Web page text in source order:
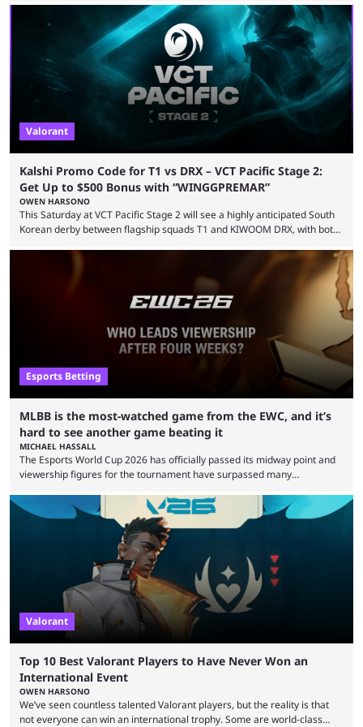
LEVIATAN VCT Americas Stage 2 predictions. If you’re planning to make
a trade on this match, be sure to use our Kalshi promo code
WINGGPREMAR for up to $500 in bonus ...
Valorant
Kalshi Promo Code for T1 vs DRX – VCT Pacific Stage 2:
Get Up to $500 Bonus with “WINGGPREMAR”
OWEN HARSONO
This Saturday at VCT Pacific Stage 2 will see a highly anticipated South
Korean derby between flagship squads T1 and KIWOOM DRX, with both
have looked at the prediction market Kalshi app to try and make sense
of what could happen — if you're planning to trade for yourself then be
Esports Betting
MLBB is the most-watched game from the EWC, and it’s
hard to see another game beating it
MICHAEL HASSALL
The Esports World Cup 2026 has officially passed its midway point and
viewership figures for the tournament have surpassed many
revealed new statistics for the event on Aug. 6, showcasing just how
many games had set new records in viewership, including one name
leading the way in views: Mobile Legends: Bang Bang. MLBB leads the
viewership charts with the ...
Valorant
Top 10 Best Valorant Players to Have Never Won an
International Event
OWEN HARSONO
We’ve seen countless talented Valorant players, but the reality is that
not everyone can win an international trophy. Some are world-class